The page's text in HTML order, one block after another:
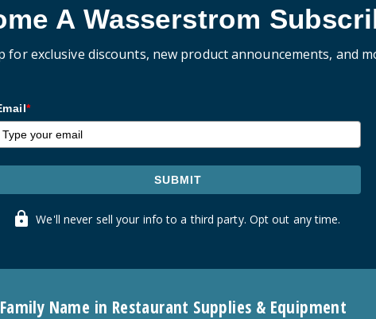
A Wasserstrom
for exclusive discounts, new product announcements, and
*
SUBMIT
We'll never sell your info to a third party. Opt out any time.
Name in Restaurant Supplies & Equipment